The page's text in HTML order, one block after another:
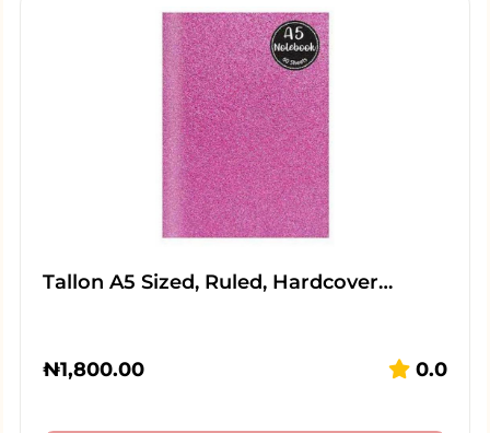
Tallon A5 Sized, Ruled, Hardcover…
₦1,800.00 0.0